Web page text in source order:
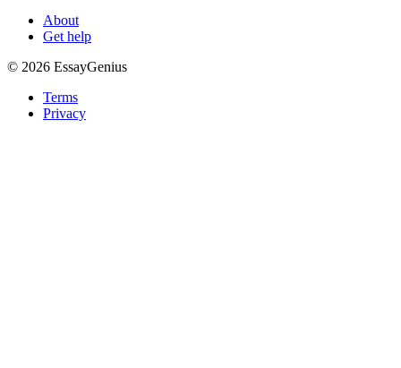
About
Get help
© 2026 EssayGenius
Terms
Privacy